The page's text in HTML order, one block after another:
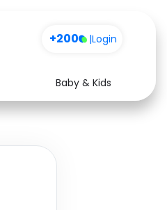
+200 |Login
Baby & Kids
Health